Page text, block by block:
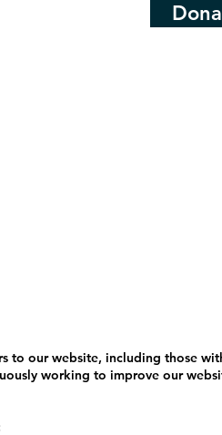
our website, including those
working to improve our